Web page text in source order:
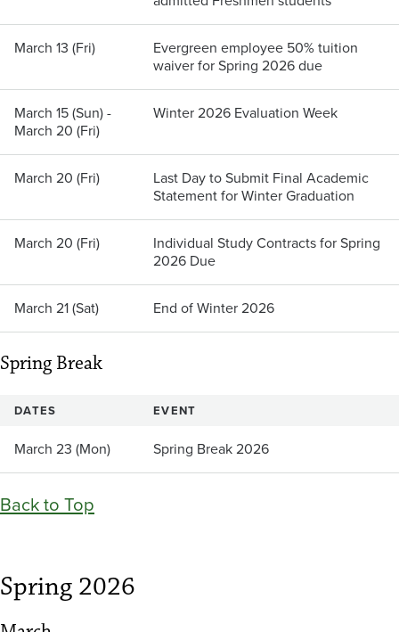
March 13 (Fri)
Evergreen employee 50% tuition
waiver for Spring 2026 due
March 15 (Sun) -
March 20 (Fri)
Winter 2026 Evaluation Week
March 20 (Fri)
Last Day to Submit Final Academic
Statement for Winter Graduation
March 20 (Fri)
Individual Study Contracts for Spring
2026 Due
March 21 (Sat) End of Winter 2026
Spring Break
DATES EVENT
March 23 (Mon) Spring Break 2026
Back to Top
Spring 2026